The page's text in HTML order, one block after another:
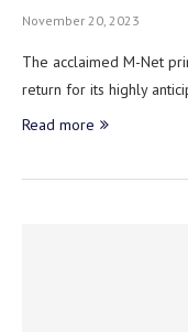
November 20, 2023
The acclaimed M-Net
return for its highly
Read more